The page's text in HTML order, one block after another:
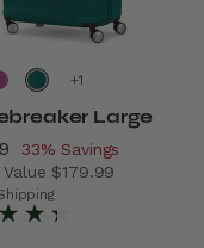
of 37%
+
Large
, discount of
33% Savings
$179.99
price is Now